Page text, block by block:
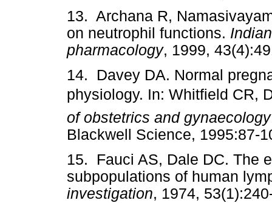
13. Archana R,
on neutrophil functions.
pharmacology, 1999,
14. Davey DA. Normal
physiology. In: Whitfield CR,
of obstetrics and
Blackwell Science, 1995:87-
15. Fauci AS, Dale DC. The
subpopulations of human
investigation, 1974,